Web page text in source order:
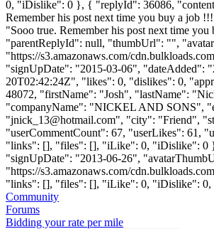
0, "iDislike": 0 }, { "replyId": 36086,
Remember his post next time you buy a job
"Sooo true. Remember his post next time
"parentReplyId": null, "thumbUrl": "",
"https://s3.amazonaws.com/
"signUpDate": "2015-03-06", "dateAdded":
20T02:42:24Z", "likes": 0, "dislikes": 0,
48072, "firstName": "Josh", "lastName":
"companyName": "NICKEL AND SONS",
"jnick_13@hotmail.com", "city": "Friend",
"userCommentCount": 67, "userLikes": 61,
"links": [], "files": [], "iLike": 0, "iDislike": 0
"signUpDate": "2013-06-26",
"https://s3.amazonaws.com/
"links": [], "files": [], "iLike": 0, "iDislike": 0,
Community
Forums
Bidding your rate per mile